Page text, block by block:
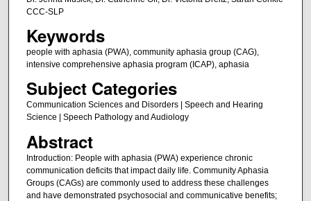
CCC-SLP
Keywords
people with aphasia (PWA), community aphasia group (CAG),
intensive comprehensive aphasia program (ICAP), aphasia
Subject Categories
Communication Sciences and Disorders | Speech and Hearing
Science | Speech Pathology and Audiology
Abstract
Introduction: People with aphasia (PWA) experience chronic
communication deficits that impact daily life. Community Aphasia
Groups (CAGs) are commonly used to address these challenges
and have demonstrated psychosocial and communicative benefits;